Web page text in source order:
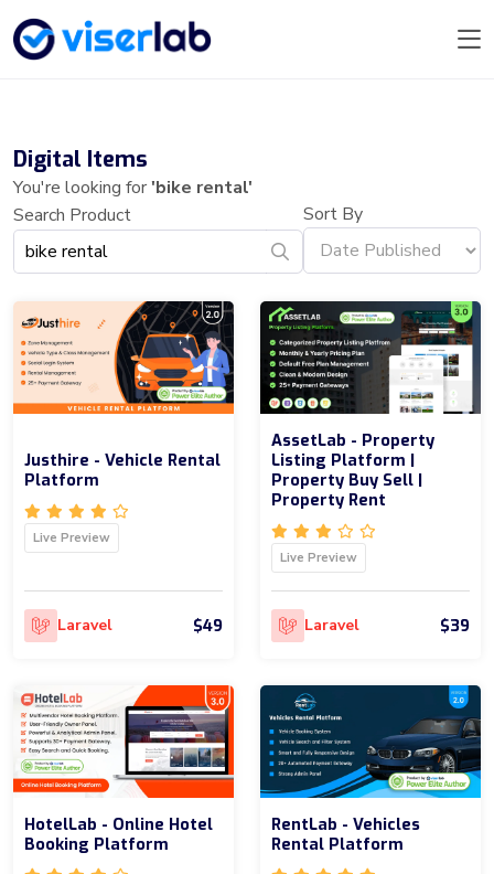
Digital Items
You're looking for'bike rental'
Search Product
Sort By
Justhire - Vehicle Rental
Platform
Live Preview
Laravel $49
AssetLab - Property
Listing Platform |
Property Buy Sell |
Property Rent
Live Preview
Laravel $39
HotelLab - Online Hotel
Booking Platform
RentLab - Vehicles
Rental Platform